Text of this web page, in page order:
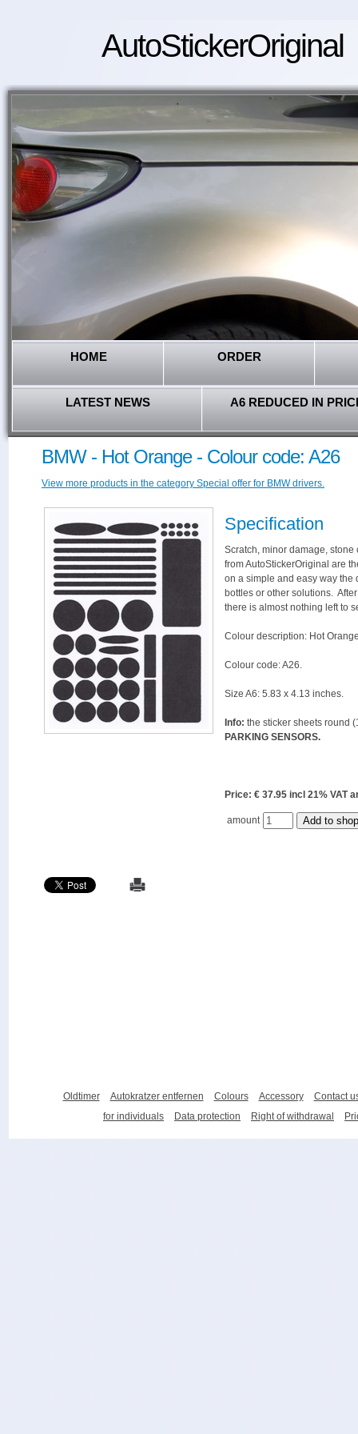
AutoStickerOriginal
HOME ORDER
LATEST NEWS A6 REDUCED IN
BMW - Hot Orange - Colour code: A26
View more products in the category Special offer for BMW drivers.
Specification
Scratch, minor damage,
from AutoStickerOriginal are
on a simple and easy way the
bottles or other solutions.
there is almost nothing left to
Colour description: Hot
Colour code: A26.
Size A6: 5.83 x 4.13 inches.
Info: the sticker sheets round
PARKING SENSORS.
Price: € 37.95 incl 21%
amount
Oldtimer Autokratzer entfernen Colours Accessory
Contact
for individuals
Data protection Right of withdrawal